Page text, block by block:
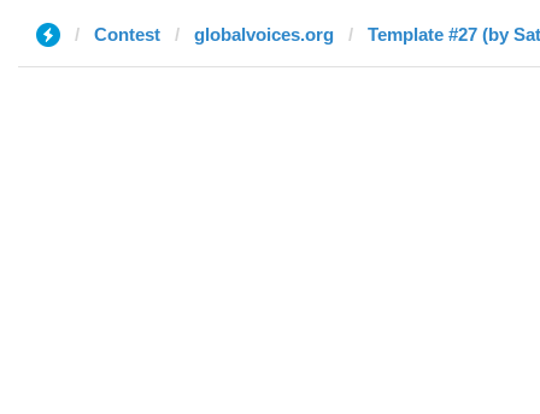
Contest globalvoices.org Template #27 (by